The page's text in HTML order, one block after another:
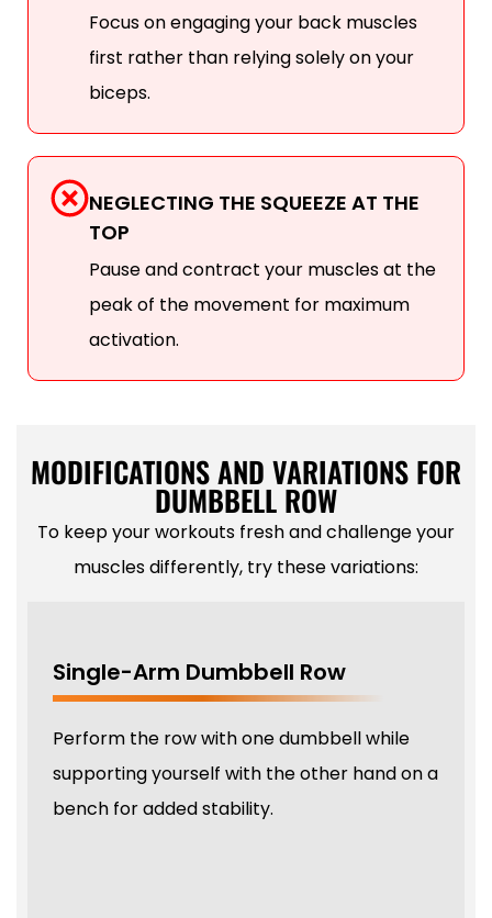
Focus on engaging your back muscles
first rather than relying solely on your
biceps.
NEGLECTING THE SQUEEZE AT THE
TOP
Pause and contract your muscles at the
peak of the movement for maximum
activation.
MODIFICATIONS AND VARIATIONS FOR
DUMBBELL ROW
To keep your workouts fresh and challenge your
muscles differently, try these variations:
Single-Arm Dumbbell Row
Perform the row with one dumbbell while
supporting yourself with the other hand on a
bench for added stability.